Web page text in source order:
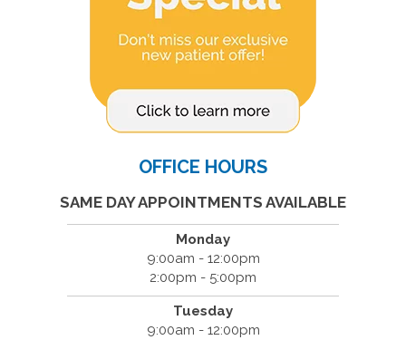
OFFICE HOURS
SAME DAY APPOINTMENTS AVAILABLE
Monday
9:00am - 12:00pm
2:00pm - 5:00pm
Tuesday
9:00am - 12:00pm